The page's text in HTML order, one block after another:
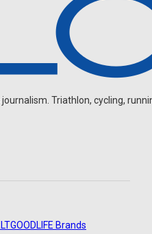
Triathlon, cycling,
GOODLIFE Brands